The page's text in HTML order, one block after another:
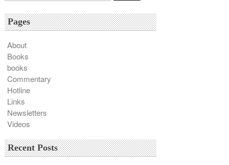
Pages
About
Books
books
Commentary
Hotline
Links
Newsletters
Videos
Recent Posts